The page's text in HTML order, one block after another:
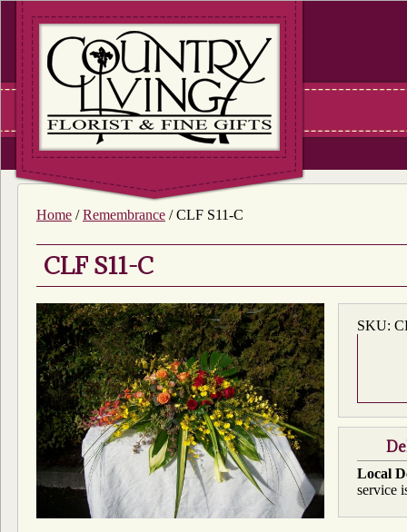
Home /Remembrance / CLF S11-C
CLF S11-C
SKU:
Local
service